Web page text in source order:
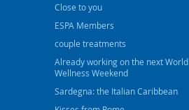
Close to you
ESPA Members
couple treatments
Already working on the next World
Wellness Weekend
Sardegna: the Italian Caribbean